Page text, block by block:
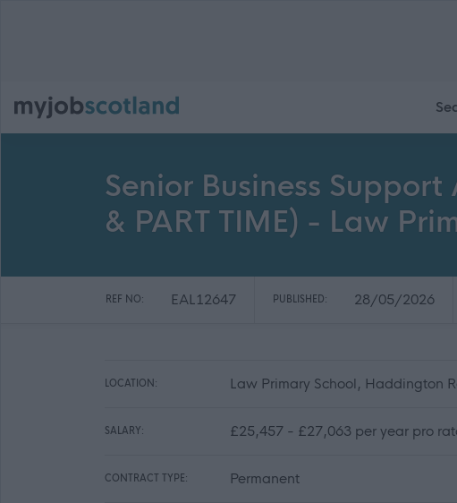
Senior Business
& PART TIME) - Law
REF NO: EAL12647 PUBLISHED: 28/05/2026
LOCATION: Law Primary School, Haddington
SALARY: £25,457 - £27,063 per year pro
CONTRACT TYPE: Permanent